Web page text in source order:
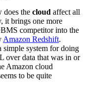
does the cloud affect all
it brings one more
competitor into the
Amazon Redshift.
simple system for doing
over data that was in or
Amazon cloud
to be quite